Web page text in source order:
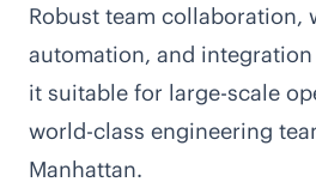
Robust team collaboration,
automation, and
it suitable for large-scale
world-class engineering
Manhattan.